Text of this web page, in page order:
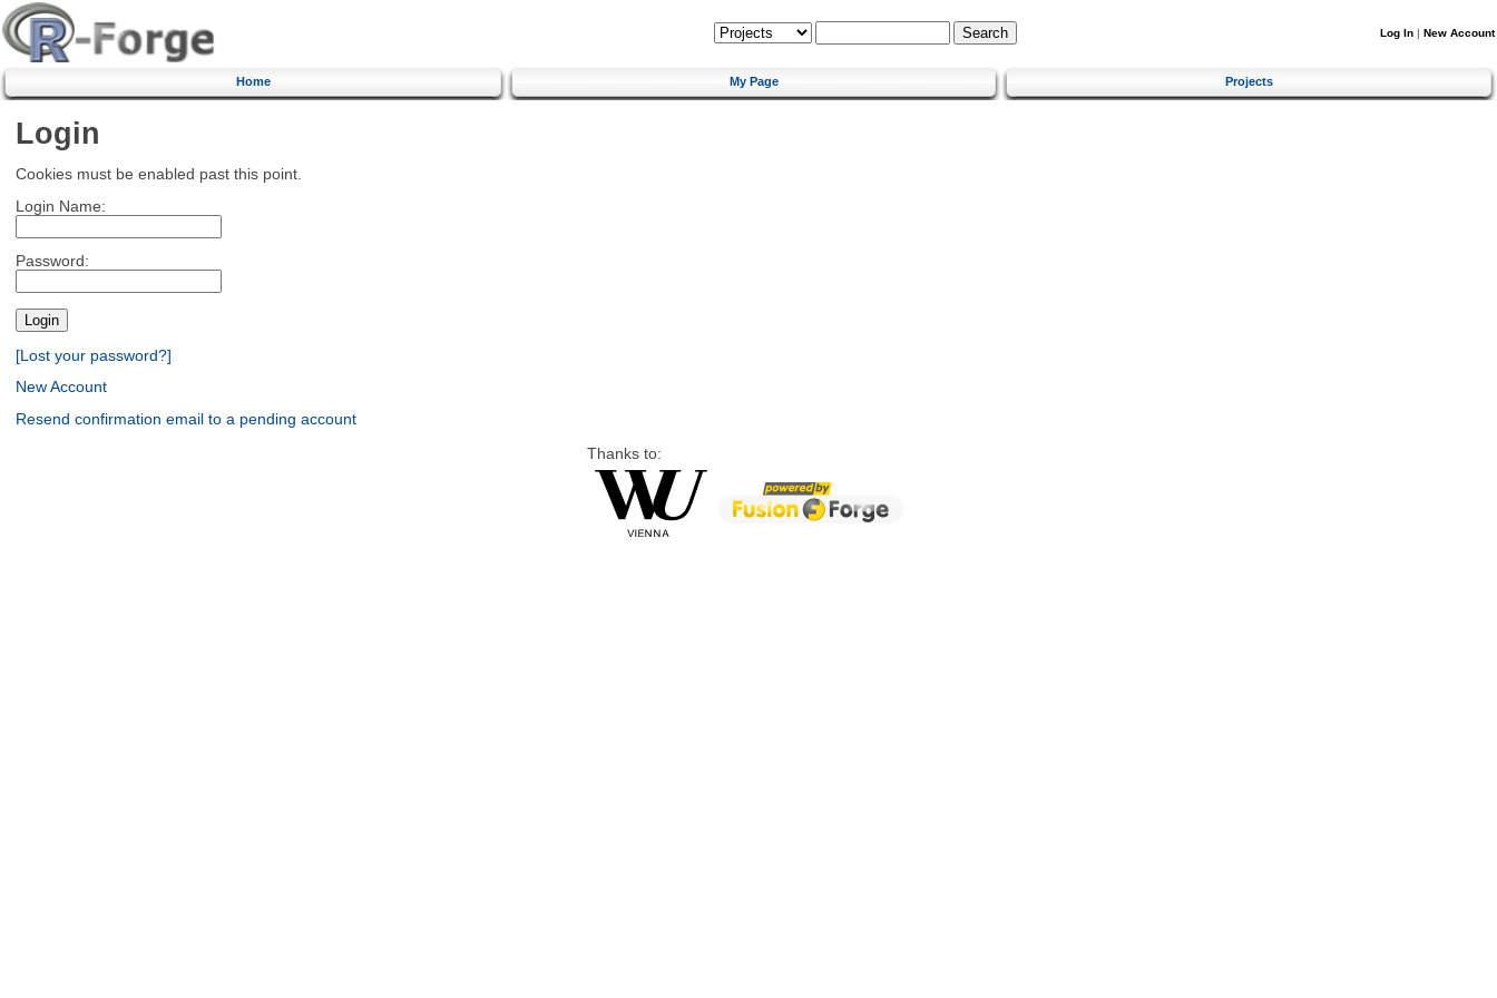
Log In | New Account
Home My Page Projects
Login
Cookies must be enabled past this point.
Login Name:
Password:
[Lost your password?]
New Account
Resend confirmation email to a pending account
Thanks to: